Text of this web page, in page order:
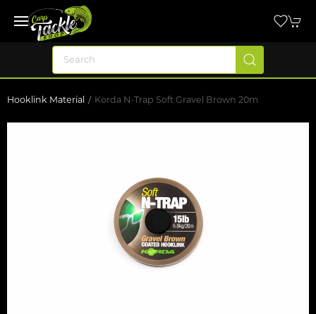
Hooklink Material Korda N-Trap Soft Gravel Brown 20m